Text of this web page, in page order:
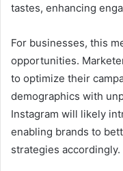
tastes, enhancing
For businesses, this
opportunities.
to optimize their
demographics with
Instagram will likely
enabling brands to
strategies accordingly.